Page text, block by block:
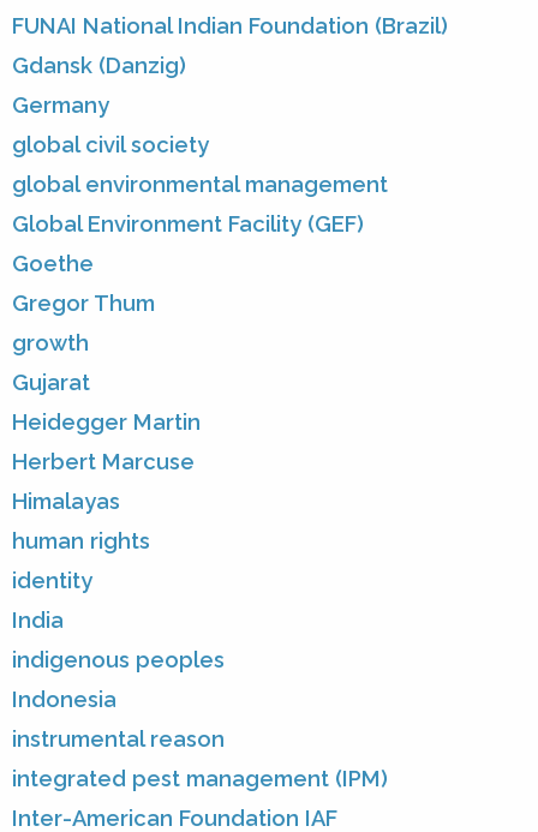
FUNAI National Indian Foundation (Brazil)
Gdansk (Danzig)
Germany
global civil society
global environmental management
Global Environment Facility (GEF)
Goethe
Gregor Thum
growth
Gujarat
Heidegger Martin
Herbert Marcuse
Himalayas
human rights
identity
India
indigenous peoples
Indonesia
instrumental reason
integrated pest management (IPM)
Inter-American Foundation IAF